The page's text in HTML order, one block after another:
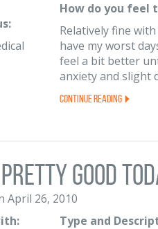
How do you feel
Relatively fine
have my worst
feel a bit better
anxiety and slight
Continue Reading
good
April 26, 2010
Type and